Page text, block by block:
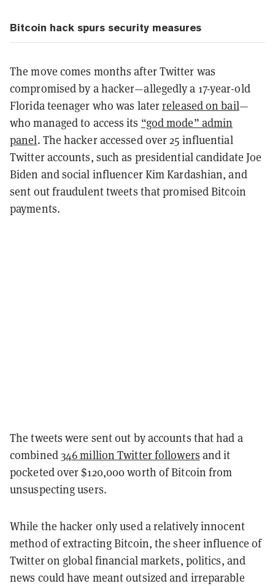
Bitcoin hack spurs security measures
The move comes months after Twitter was
compromised by a hacker—allegedly a 17-year-old
Florida teenager who was laterreleased on bail—
who managed to access its “god mode” admin
panel. The hacker accessed over 25 influential
Twitter accounts, such as presidential candidate Joe
Biden and social influencer Kim Kardashian, and
sent out fraudulent tweets that promised Bitcoin
payments.
The tweets were sent out by accounts that had a
combined346 million Twitter followers and it
pocketed over $120,000 worth of Bitcoin from
unsuspecting users.
While the hacker only used a relatively innocent
method of extracting Bitcoin, the sheer influence of
Twitter on global financial markets, politics, and
news could have meant outsized and irreparable